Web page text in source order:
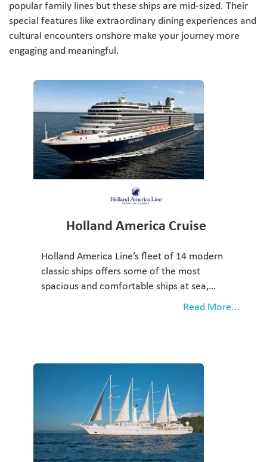
popular family lines but these ships are mid-sized. Their
special features like extraordinary dining experiences and
cultural encounters onshore make your journey more
engaging and meaningful.
Holland America Cruise
Holland America Line’s fleet of 14 modern
classic ships offers some of the most
spacious and comfortable ships at sea,…
Read More...